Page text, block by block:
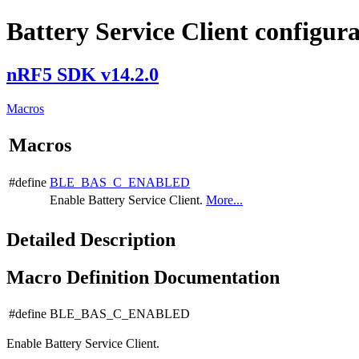
Battery Service Client
nRF5 SDK v14.2.0
Macros
Macros
#define BLE_BAS_C_ENABLED
Enable Battery Service Client. More...
Detailed Description
Macro Definition Documentation
#define BLE_BAS_C_ENABLED
Enable Battery Service Client.